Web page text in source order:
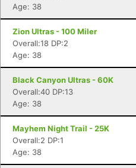
Age: 38
Zion Ultras - 100 Miler
Overall:18 DP:2
Age: 38
Black Canyon Ultras - 60K
Overall:40 DP:13
Age: 38
Mayhem Night Trail - 25K
Overall:2 DP:1
Age: 38